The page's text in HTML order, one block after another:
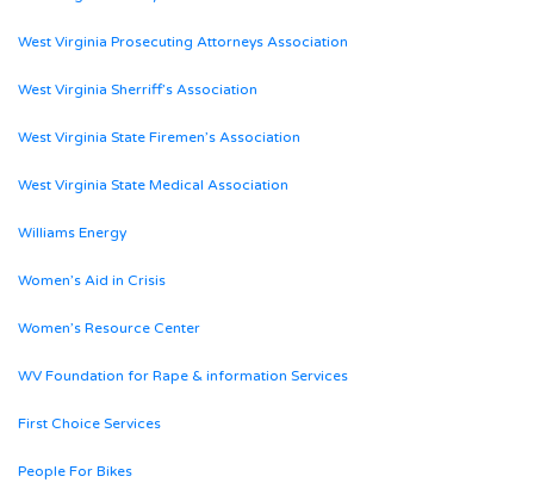
West Virginia Prosecuting Attorneys Association
West Virginia Sherriff’s Association
West Virginia State Firemen’s Association
West Virginia State Medical Association
Williams Energy
Women’s Aid in Crisis
Women’s Resource Center
WV Foundation for Rape & information Services
First Choice Services
People For Bikes